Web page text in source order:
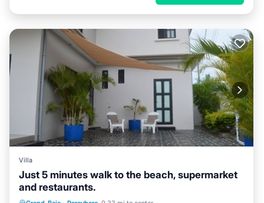
Villa
Just 5 minutes walk to the beach, supermarket
and restaurants.